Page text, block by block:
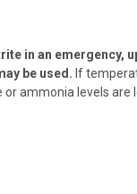
in an emergency,
be used. If
or ammonia levels are